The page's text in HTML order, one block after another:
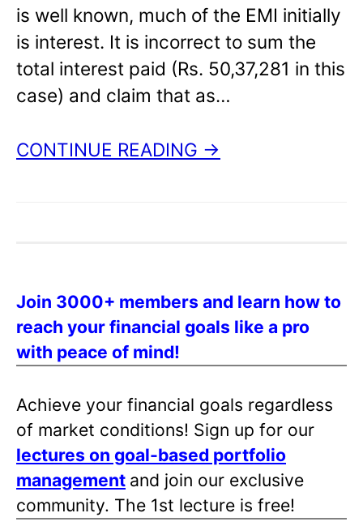
is well known, much of the EMI initially
is interest. It is incorrect to sum the
total interest paid (Rs. 50,37,281 in this
case) and claim that as…
CONTINUE READING →
Join 3000+ members and learn how to
reach your financial goals like a pro
with peace of mind!
Achieve your financial goals regardless
of market conditions! Sign up for our
lectures on goal-based portfolio
management and join our exclusive
community. The 1st lecture is free!